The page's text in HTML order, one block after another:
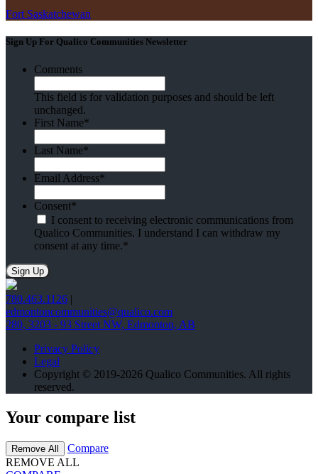
Fort Saskatchewan
Sign Up For Qualico Communities Newsletter
Comments
This field is for validation purposes and should be left
unchanged.
First Name*
Last Name*
Email Address*
Consent*
I consent to receiving electronic communications from
Qualico Communities. I understand I can withdraw my
consent at any time.*
780.463.1126 |
edmontoncommunities@qualico.com
280, 3203 - 93 Street NW, Edmonton, AB
Privacy Policy
Legal
Copyright © 2019-2026 Qualico Communities. All rights
reserved.
Your compare list
Remove All
Compare
REMOVE ALL